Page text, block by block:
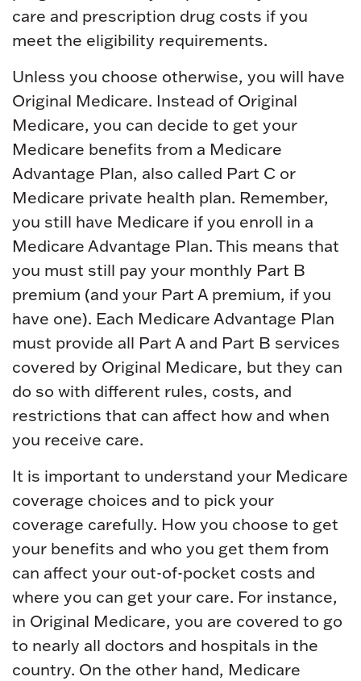
care and prescription drug costs if you
meet the eligibility requirements.
Unless you choose otherwise, you will have
Original Medicare. Instead of Original
Medicare, you can decide to get your
Medicare benefits from a Medicare
Advantage Plan, also called Part C or
Medicare private health plan. Remember,
you still have Medicare if you enroll in a
Medicare Advantage Plan. This means that
you must still pay your monthly Part B
premium (and your Part A premium, if you
have one). Each Medicare Advantage Plan
must provide all Part A and Part B services
covered by Original Medicare, but they can
do so with different rules, costs, and
restrictions that can affect how and when
you receive care.
It is important to understand your Medicare
coverage choices and to pick your
coverage carefully. How you choose to get
your benefits and who you get them from
can affect your out-of-pocket costs and
where you can get your care. For instance,
in Original Medicare, you are covered to go
to nearly all doctors and hospitals in the
country. On the other hand, Medicare